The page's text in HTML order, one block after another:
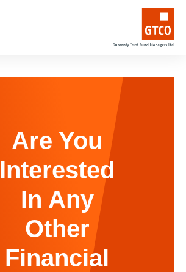
Are You
Interested
In Any
Other
Financial